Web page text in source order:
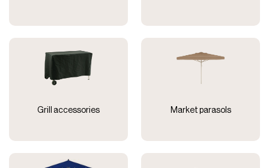
Grill accessories Market parasols